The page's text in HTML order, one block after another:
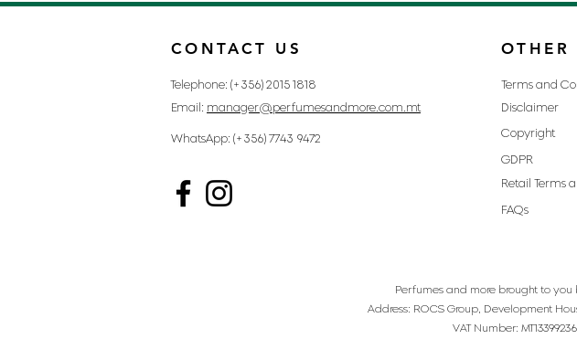
CONTACT US
Telephone: (+356) 2015 1818
Email: manager@perfumesandmore.com.mt
WhatsApp: (+356) 7743 9472
OTHER
Terms and
Disclaimer
Copyright
GDPR
Retail Terms
FAQs
Perfumes and more brought to
Address: ROCS Group, Development
VAT Number: